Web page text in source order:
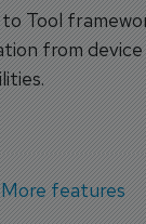
to Tool
from
More features